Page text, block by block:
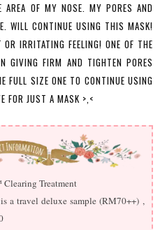
AREA OF MY NOSE. MY PORES AND
WILL CONTINUE USING THIS MASK!
IRRITATING FEELING! ONE OF THE
GIVING FIRM AND TIGHTEN PORES
FULL SIZE ONE TO CONTINUE USING
FOR JUST A MASK >,<
Treatment
a travel deluxe sample (RM70++) ,